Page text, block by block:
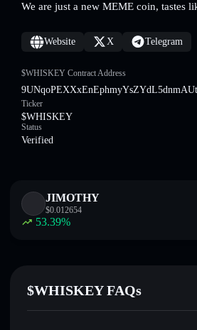
We are just a new MEME coin, tastes
Website X Telegram
$WHISKEY Contract Address
Ticker
$WHISKEY
Status
Verified
JIMOTHY
$0.012654
53.39%
$WHISKEY FAQs